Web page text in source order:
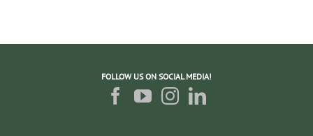
FOLLOW US ON SOCIAL MEDIA!